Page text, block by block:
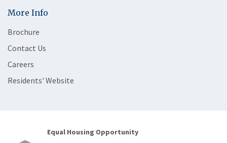
More Info
Brochure
Contact Us
Careers
Residents' Website
Equal Housing Opportunity